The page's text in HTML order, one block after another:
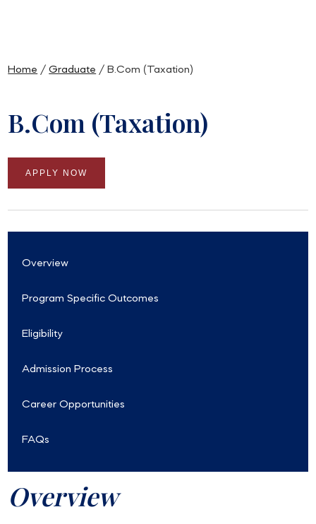
Home /Graduate / B.Com (Taxation)
B.Com (Taxation)
APPLY NOW
Overview
Program Specific Outcomes
Eligibility
Admission Process
Career Opportunities
FAQs
Overview